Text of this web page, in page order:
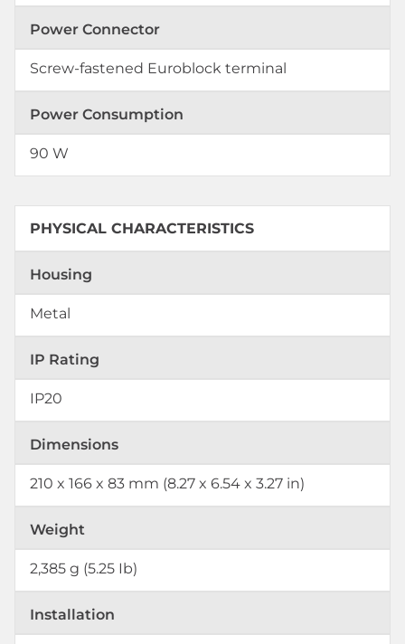
Power Connector
Screw-fastened Euroblock terminal
Power Consumption
90 W
PHYSICAL CHARACTERISTICS
Housing
Metal
IP Rating
IP20
Dimensions
210 x 166 x 83 mm (8.27 x 6.54 x 3.27 in)
Weight
2,385 g (5.25 Ib)
Installation